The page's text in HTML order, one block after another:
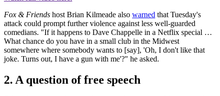
Fox & Friends host Brian Kilmeade also warned that Tuesday's
attack could prompt further violence against less well-guarded
comedians. "If it happens to Dave Chappelle in a Netflix special …
What chance do you have in a small club in the Midwest
somewhere where somebody wants to [say], 'Oh, I don't like that
joke. Turns out, I have a gun with me'?" he asked.
2. A question of free speech